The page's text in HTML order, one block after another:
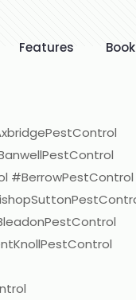
Features
#BerrowPestControl